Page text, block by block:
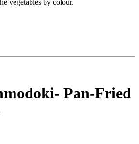
vegetables by colour.
Pan-Fried